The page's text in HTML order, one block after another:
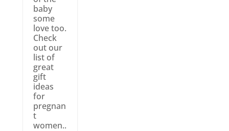
baby
some
love too.
Check
out our
list of
great
gift
ideas
for
pregnan
t
women..